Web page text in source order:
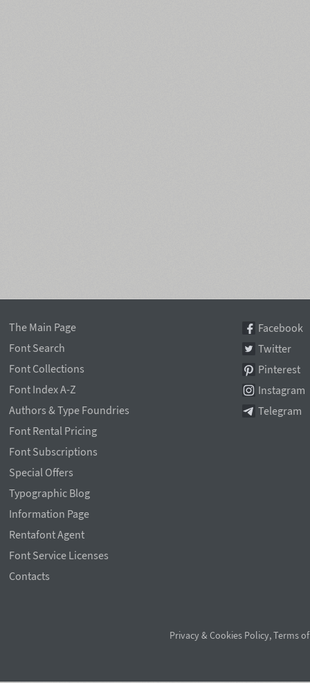
The Main Page
Font Search
Font Collections
Font Index A-Z
Authors & Type Foundries
Font Rental Pricing
Font Subscriptions
Special Offers
Typographic Blog
Information Page
Rentafont Agent
Font Service Licenses
Contacts
Facebook
Twitter
Pinterest
Instagram
Telegram
Privacy & Cookies Policy,Terms